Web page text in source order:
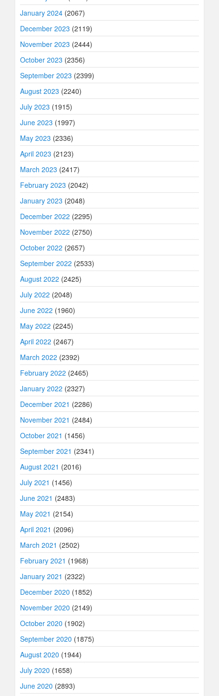
January 2024 (2067)
December 2023 (2119)
November 2023 (2444)
October 2023 (2356)
September 2023 (2399)
August 2023 (2240)
July 2023 (1915)
June 2023 (1997)
May 2023 (2336)
April 2023 (2123)
March 2023 (2417)
February 2023 (2042)
January 2023 (2048)
December 2022 (2295)
November 2022 (2750)
October 2022 (2657)
September 2022 (2533)
August 2022 (2425)
July 2022 (2048)
June 2022 (1960)
May 2022 (2245)
April 2022 (2467)
March 2022 (2392)
February 2022 (2465)
January 2022 (2327)
December 2021 (2286)
November 2021 (2484)
October 2021 (1456)
September 2021 (2341)
August 2021 (2016)
July 2021 (1456)
June 2021 (2483)
May 2021 (2154)
April 2021 (2096)
March 2021 (2502)
February 2021 (1968)
January 2021 (2322)
December 2020 (1852)
November 2020 (2149)
October 2020 (1902)
September 2020 (1875)
August 2020 (1944)
July 2020 (1658)
June 2020 (2893)